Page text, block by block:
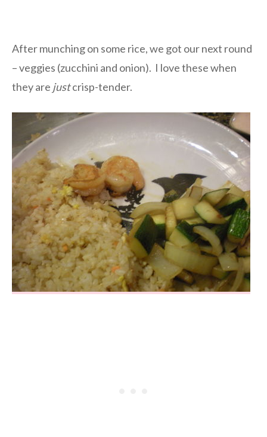
After munching on some rice, we got our next round
– veggies (zucchini and onion). I love these when
they are justcrisp-tender.